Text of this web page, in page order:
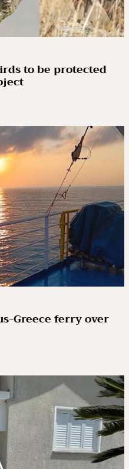
to be protected
Greece ferry over